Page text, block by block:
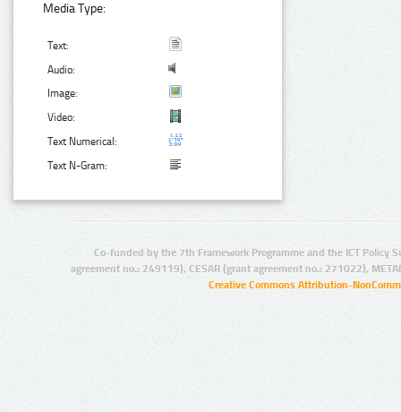
Media Type:
Text:
Audio:
Image:
Video:
Text Numerical:
Text N-Gram:
Co-funded by the 7th Framework Programme and the ICT Policy
agreement no.: 249119), CESAR (grant agreement no.: 271022),
Creative Commons Attribution-